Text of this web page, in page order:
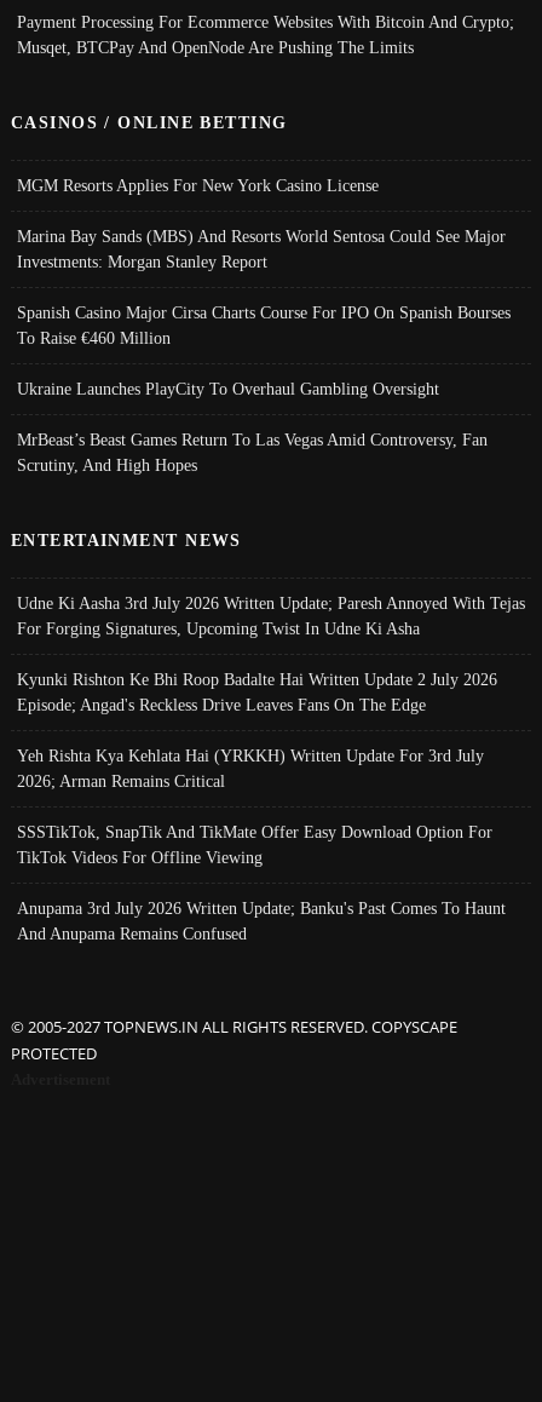
Payment Processing For Ecommerce Websites With Bitcoin And Crypto;
Musqet, BTCPay And OpenNode Are Pushing The Limits
CASINOS / ONLINE BETTING
MGM Resorts Applies For New York Casino License
Marina Bay Sands (MBS) And Resorts World Sentosa Could See Major
Investments: Morgan Stanley Report
Spanish Casino Major Cirsa Charts Course For IPO On Spanish Bourses
To Raise €460 Million
Ukraine Launches PlayCity To Overhaul Gambling Oversight
MrBeast’s Beast Games Return To Las Vegas Amid Controversy, Fan
Scrutiny, And High Hopes
ENTERTAINMENT NEWS
Udne Ki Aasha 3rd July 2026 Written Update; Paresh Annoyed With Tejas
For Forging Signatures, Upcoming Twist In Udne Ki Asha
Kyunki Rishton Ke Bhi Roop Badalte Hai Written Update 2 July 2026
Episode; Angad's Reckless Drive Leaves Fans On The Edge
Yeh Rishta Kya Kehlata Hai (YRKKH) Written Update For 3rd July
2026; Arman Remains Critical
SSSTikTok, SnapTik And TikMate Offer Easy Download Option For
TikTok Videos For Offline Viewing
Anupama 3rd July 2026 Written Update; Banku's Past Comes To Haunt
And Anupama Remains Confused
© 2005-2027 TOPNEWS.IN ALL RIGHTS RESERVED. COPYSCAPE
PROTECTED